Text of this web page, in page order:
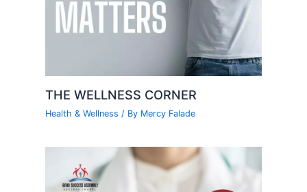
THE WELLNESS CORNER
Health & Wellness / By Mercy Falade